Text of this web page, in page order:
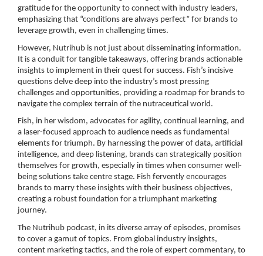
gratitude for the opportunity to connect with industry leaders,
emphasizing that “conditions are always perfect” for brands to
leverage growth, even in challenging times.
However, Nutrihub is not just about disseminating information.
It is a conduit for tangible takeaways, offering brands actionable
insights to implement in their quest for success. Fish’s incisive
questions delve deep into the industry’s most pressing
challenges and opportunities, providing a roadmap for brands to
navigate the complex terrain of the nutraceutical world.
Fish, in her wisdom, advocates for agility, continual learning, and
a laser-focused approach to audience needs as fundamental
elements for triumph. By harnessing the power of data, artificial
intelligence, and deep listening, brands can strategically position
themselves for growth, especially in times when consumer well-
being solutions take centre stage. Fish fervently encourages
brands to marry these insights with their business objectives,
creating a robust foundation for a triumphant marketing
journey.
The Nutrihub podcast, in its diverse array of episodes, promises
to cover a gamut of topics. From global industry insights,
content marketing tactics, and the role of expert commentary, to